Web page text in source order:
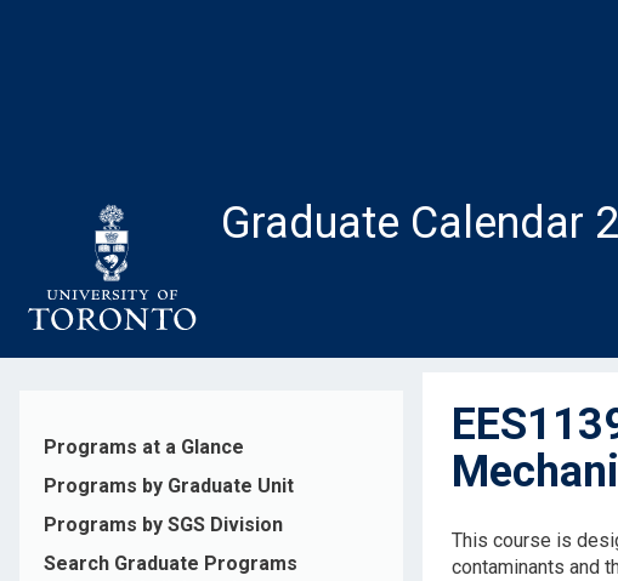
Graduate Calendar
Programs at a Glance
Programs by Graduate Unit
Programs by SGS Division
Search Graduate Programs
This course is
contaminants and